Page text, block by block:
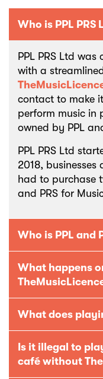
Who is PPL PRS
PPL PRS Ltd
with a
contact to make
perform music in
owned by PPL
PPL PRS Ltd
2018,
had to purchase
and PRS for
Who is PPL and
What happens
What does
Is it illegal to
café without